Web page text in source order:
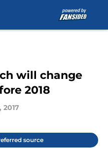
will change
2018
2017
source